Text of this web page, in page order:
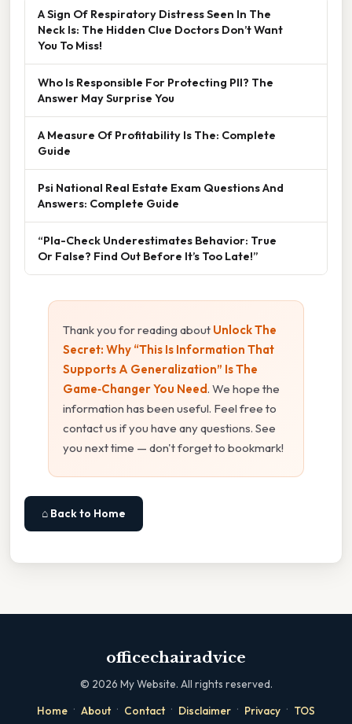
A Sign Of Respiratory Distress Seen In The
Neck Is: The Hidden Clue Doctors Don’t Want
You To Miss!
Who Is Responsible For Protecting PII? The
Answer May Surprise You
A Measure Of Profitability Is The: Complete
Guide
Psi National Real Estate Exam Questions And
Answers: Complete Guide
“Pla-Check Underestimates Behavior: True
Or False? Find Out Before It’s Too Late!”
Thank you for reading about Unlock The
Secret: Why “This Is Information That
Supports A Generalization” Is The
Game‑Changer You Need. We hope the
information has been useful. Feel free to
contact us if you have any questions. See
you next time — don't forget to bookmark!
⌂ Back to Home
officechairadvice
© 2026 My Website. All rights reserved.
Home · About · Contact · Disclaimer · Privacy · TOS